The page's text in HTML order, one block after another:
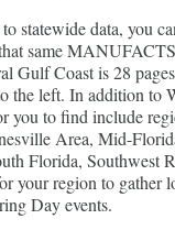
statewide data, you
same
Gulf Coast is 28
the left. In addition to
you to find include
Area, Mid-
Florida, Southwest
your region to gather
Day events.